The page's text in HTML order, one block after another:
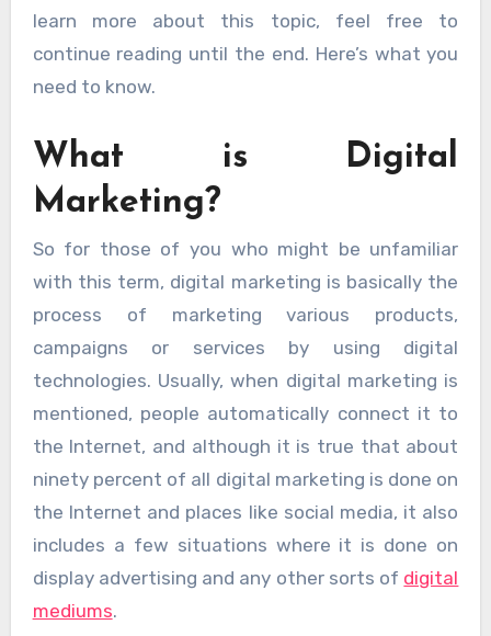
learn more about this topic, feel free to
continue reading until the end. Here’s what you
need to know.
What is Digital
Marketing?
So for those of you who might be unfamiliar
with this term, digital marketing is basically the
process of marketing various products,
campaigns or services by using digital
technologies. Usually, when digital marketing is
mentioned, people automatically connect it to
the Internet, and although it is true that about
ninety percent of all digital marketing is done on
the Internet and places like social media, it also
includes a few situations where it is done on
display advertising and any other sorts of digital
mediums.